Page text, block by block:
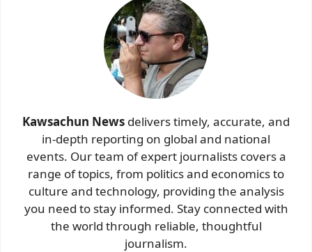
Kawsachun News delivers timely, accurate, and
in-depth reporting on global and national
events. Our team of expert journalists covers a
range of topics, from politics and economics to
culture and technology, providing the analysis
you need to stay informed. Stay connected with
the world through reliable, thoughtful
journalism.